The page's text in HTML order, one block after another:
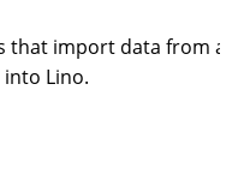
that import data from an
into Lino.